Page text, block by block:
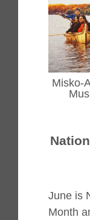
Misko-
June is
Month